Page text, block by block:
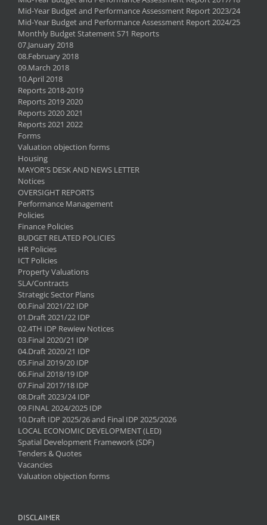
Mid-Year Budget and Performance Assessment Report 2023/24
Mid-Year Budget and Performance Assessment Report 2024/25
Monthly Budget Statement S71 Reports
07.January 2018
08.February 2018
09.March 2018
10.April 2018
Reports 2018-2019
Reports 2019 2020
Reports 2020 2021
Reports 2021 2022
Forms
Valuation objection forms
Housing
MAYOR'S DESK AND NEWS LETTER
Notices
OVERSIGHT REPORTS
Performance Management
Policies
Finance Policies
BUDGET RELATED POLICIES
HR Policies
ICT Policies
Property Valuations
SLA/Contracts
Strategic Sector Plans
00.Final 2021/22 IDP
01.Draft 2021/22 IDP
02.4TH IDP Rewiew Notices
03.Final 2020/21 IDP
04.Draft 2020/21 IDP
05.Final 2019/20 IDP
06.Final 2018/19 IDP
07.Final 2017/18 IDP
08.Draft 2023/24 IDP
09.FINAL 2024/2025 IDP
10.Draft IDP 2025/26 and Final IDP 2025/2026
LOCAL ECONOMIC DEVELOPMENT (LED)
Spatial Development Framework (SDF)
Tenders & Quotes
Vacancies
Valuation objection forms
DISCLAIMER